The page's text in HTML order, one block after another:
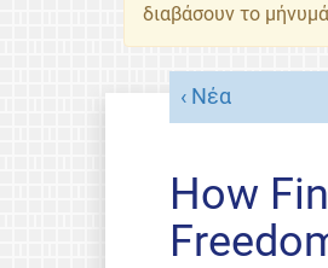
διαβάσουν το
Νέα
How